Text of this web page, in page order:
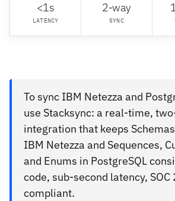
<1s
LATENCY
2-way
SYNC
To sync IBM Netezza and
use Stacksync: a real-time,
integration that keeps
IBM Netezza and Sequences,
and Enums in PostgreSQL
code, sub-second latency, SOC
compliant.